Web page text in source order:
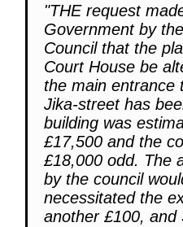
"THE request
Government by
Council that the
Court House be
the main entrance
Jika-street has
building was
£17,500 and the
£18,000 odd. The
by the council
necessitated the
another £100, and